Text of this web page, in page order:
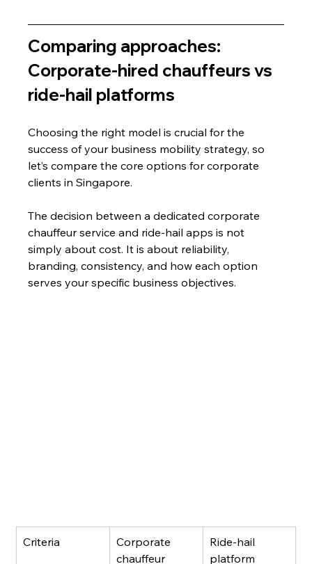
Comparing approaches:
Corporate-hired chauffeurs vs
ride-hail platforms
Choosing the right model is crucial for the
success of your business mobility strategy, so
let’s compare the core options for corporate
clients in Singapore.
The decision between a dedicated corporate
chauffeur service and ride-hail apps is not
simply about cost. It is about reliability,
branding, consistency, and how each option
serves your specific business objectives.
Criteria
Corporate
chauffeur
Ride-hail
platform